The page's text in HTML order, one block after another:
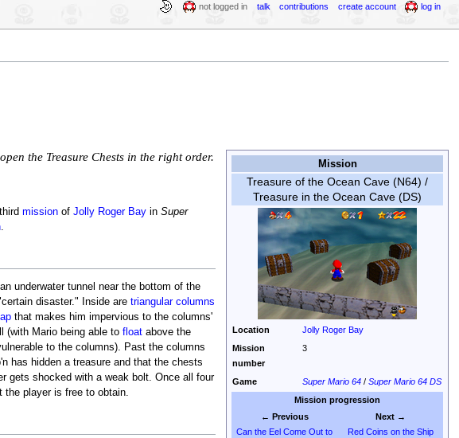
Mission
Treasure of the Ocean Cave (N64) /
Treasure in the Ocean Cave (DS)
Location
Jolly Roger Bay
Mission
number
3
Game Super Mario 64 /Super Mario 64 DS
Mission progression
← Previous
Can the Eel Come Out to
Next →
Red Coins on the Ship
the Treasure Chests in the right order.
missionof Jolly Roger Bayin Super
.
underwater tunnel near the bottom of the
disaster." Inside are triangular columns
that makes him impervious to the columns'
Mario being able to floatabove the
to the columns). Past the columns
has hidden a treasure and that the chests
gets shocked with a weak bolt. Once all four
player is free to obtain.
not logged in talk contributions create account log in